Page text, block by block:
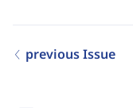
previous Issue